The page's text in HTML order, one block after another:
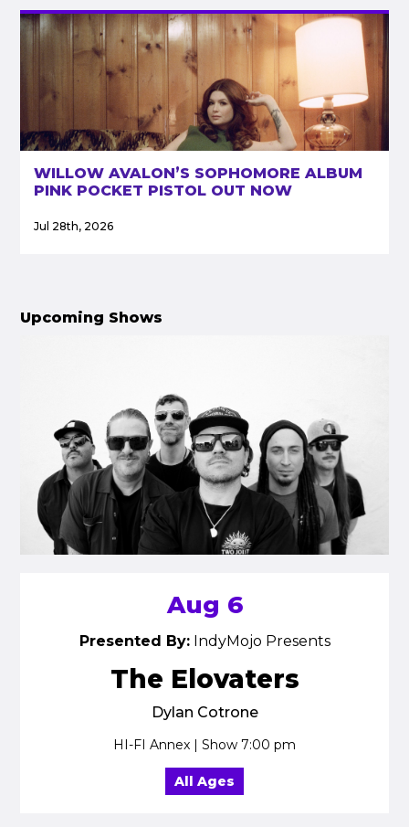
WILLOW AVALON’S SOPHOMORE ALBUM
PINK POCKET PISTOL OUT NOW
Jul 28th, 2026
Upcoming Shows
Aug 6
Presented By:IndyMojo Presents
The Elovaters
Dylan Cotrone
HI-FI Annex | Show 7:00 pm
All Ages